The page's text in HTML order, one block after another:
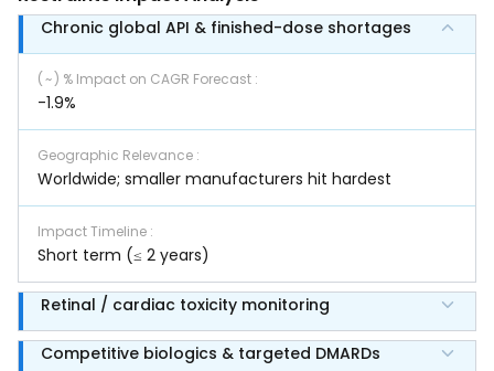
Chronic global API & finished-dose shortages
( ~ ) % Impact on CAGR Forecast :
-1.9%
Geographic Relevance :
Worldwide; smaller manufacturers hit hardest
Impact Timeline :
Short term (≤ 2 years)
Retinal / cardiac toxicity monitoring
Competitive biologics & targeted DMARDs